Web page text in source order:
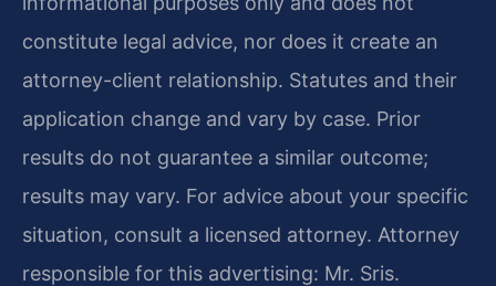
constitute legal advice, nor does it create an
attorney-client relationship. Statutes and their
application change and vary by case. Prior
results do not guarantee a similar outcome;
results may vary. For advice about your specific
situation, consult a licensed attorney. Attorney
responsible for this advertising: Mr. Sris.